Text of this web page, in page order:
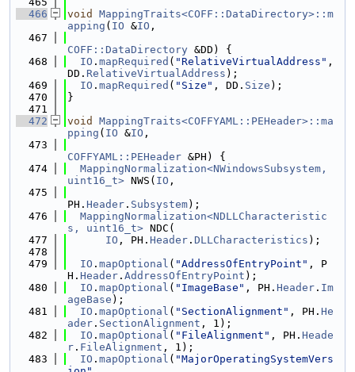
  466
void
MappingTraits<COFF::DataDirectory>::m
apping ( IO &IO ,
  467
COFF::DataDirectory &DD) {
  468
IO . mapRequired ( "RelativeVirtualAddress" ,
DD. RelativeVirtualAddress );
  469
IO . mapRequired ( "Size" , DD. Size );
  470
}
  471
  472
void
MappingTraits<COFFYAML::PEHeader>::ma
pping ( IO &IO ,
  473
COFFYAML::PEHeader &PH) {
  474
MappingNormalization<NWindowsSubsystem,
uint16_t> NWS( IO ,
  475
PH. Header . Subsystem);
  476
MappingNormalization<NDLLCharacteristic
s, uint16_t> NDC(
  477
IO , PH. Header . DLLCharacteristics );
  478
  479
IO . mapOptional ( "AddressOfEntryPoint" , P
H. Header . AddressOfEntryPoint );
  480
IO . mapOptional ( "ImageBase" , PH. Header . Im
ageBase );
  481
IO . mapOptional ( "SectionAlignment" , PH. He
ader . SectionAlignment , 1);
  482
IO . mapOptional ( "FileAlignment" , PH. Heade
r . FileAlignment , 1);
  483
IO . mapOptional ( "MajorOperatingSystemVers